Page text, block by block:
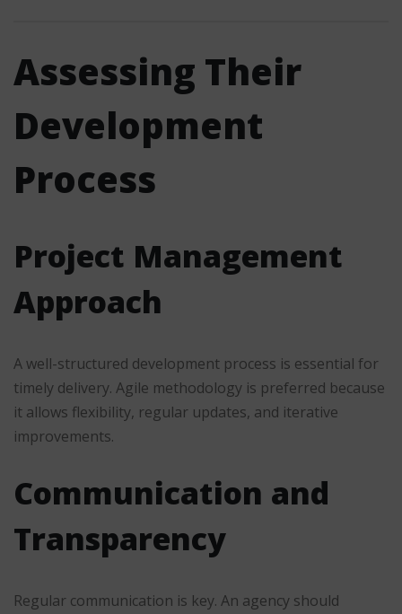
Assessing Their
Development
Process
Project Management
Approach
A well-structured development process is essential for
timely delivery. Agile methodology is preferred because
it allows flexibility, regular updates, and iterative
improvements.
Communication and
Transparency
Regular communication is key. An agency should